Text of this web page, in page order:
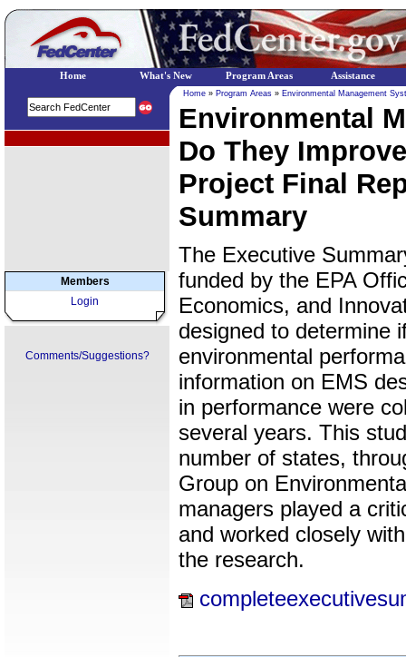
Members
Login
Comments/Suggestions?
Home » Program Areas » Environmental Management
Environmental
Do They
Project Final
Summary
The Executive
funded by the EPA
Economics, and
designed to determine
environmental
information on EMS
in performance were
several years. This
number of states,
Group on
managers played a
and worked closely
the research.
Home What's New Program Areas Assistance